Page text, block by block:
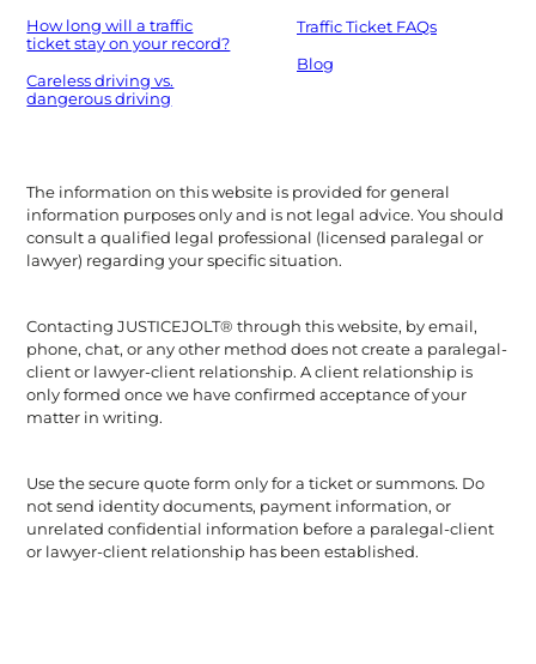
How long will a traffic
ticket stay on your record?
Careless driving vs.
dangerous driving
Traffic Ticket FAQs
Blog
The information on this website is provided for general
information purposes only and is not legal advice. You should
consult a qualified legal professional (licensed paralegal or
lawyer) regarding your specific situation.
Contacting JUSTICEJOLT® through this website, by email,
phone, chat, or any other method does not create a paralegal-
client or lawyer-client relationship. A client relationship is
only formed once we have confirmed acceptance of your
matter in writing.
Use the secure quote form only for a ticket or summons. Do
not send identity documents, payment information, or
unrelated confidential information before a paralegal-client
or lawyer-client relationship has been established.